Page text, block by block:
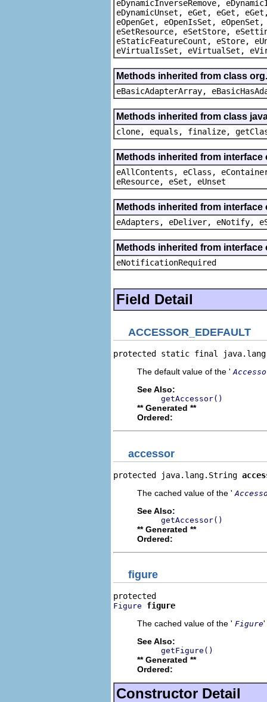
eDynamicInverseRemove,
eDynamicUnset, eGet, eGet,
eOpenGet, eOpenIsSet,
eSetResource, eSetStore,
eStaticFeatureCount, eStore,
eVirtualIsSet, eVirtualSet,
Methods inherited from class
eBasicAdapterArray,
Methods inherited from class
clone, equals, finalize,
Methods inherited from
eAllContents, eClass,
eResource, eSet, eUnset
Methods inherited from
eAdapters, eDeliver, eNotify,
Methods inherited from
eNotificationRequired
Field Detail
ACCESSOR_EDEFAULT
protected static final
The default value of the '
See Also:
getAccessor()
** Generated **
Ordered:
accessor
protected java.lang.String
The cached value of the '
See Also:
getAccessor()
** Generated **
Ordered:
figure
Figure
figure
The cached value of the ' Figure'
See Also:
getFigure()
** Generated **
Ordered:
Constructor Detail